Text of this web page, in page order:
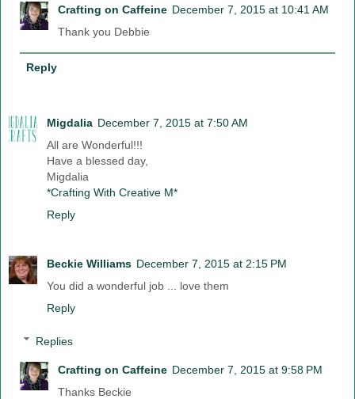
Crafting on Caffeine December 7, 2015 at 10:41 AM
Thank you Debbie
Reply
Migdalia December 7, 2015 at 7:50 AM
All are Wonderful!!!
Have a blessed day,
Migdalia
*Crafting With Creative M*
Reply
Beckie Williams December 7, 2015 at 2:15 PM
You did a wonderful job ... love them
Reply
Replies
Crafting on Caffeine December 7, 2015 at 9:58 PM
Thanks Beckie